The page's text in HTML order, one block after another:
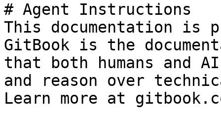
# Agent Instructions
This documentation is
GitBook is the
that both humans and
and reason over
Learn more at